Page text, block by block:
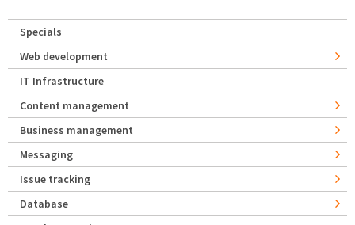
Specials
Web development
IT Infrastructure
Content management
Business management
Messaging
Issue tracking
Database